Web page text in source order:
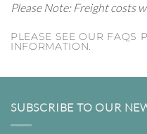
Please Note: Freight costs
PLEASE SEE OUR FAQS
INFORMATION.
SUBSCRIBE TO OUR